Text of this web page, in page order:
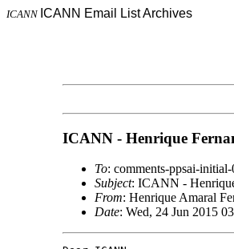
ICANN ICANN Email List Archives
ICANN - Henrique
To: comments-ppsai-
Subject: ICANN -
From: Henrique Amaral
Date: Wed, 24 Jun 2015